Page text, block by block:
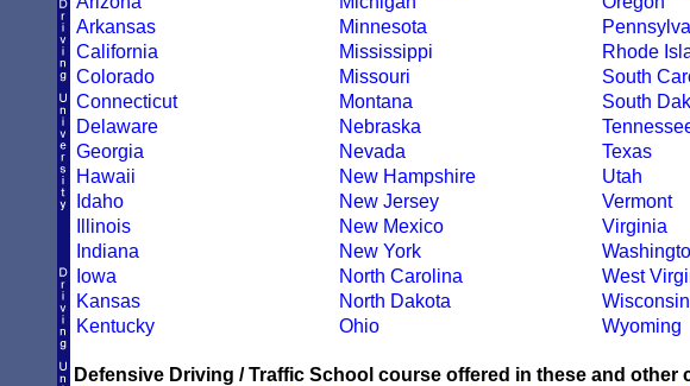
Arkansas
California
Colorado
Connecticut
Delaware
Georgia
Hawaii
Idaho
Illinois
Indiana
Iowa
Kansas
Kentucky
Minnesota
Mississippi
Missouri
Montana
Nebraska
Nevada
New Hampshire
New Jersey
New Mexico
New York
North Carolina
North Dakota
Ohio
Rhode
South
South
Texas
Utah
Vermont
Virginia
West
Wisconsin
Wyoming
Defensive Driving / Traffic School course offered in these and other